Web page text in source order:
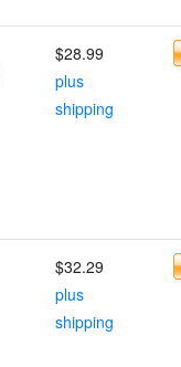
$28.99
plus
shipping
$32.29
plus
shipping